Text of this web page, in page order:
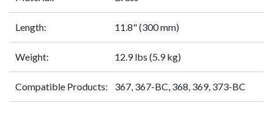
Length: 11.8" (300 mm)
Weight: 12.9 lbs (5.9 kg)
Compatible Products: 367, 367-BC, 368, 369, 373-BC